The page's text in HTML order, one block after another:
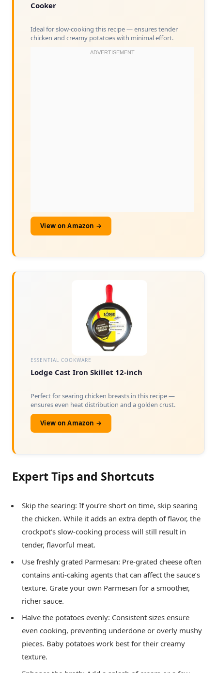
Cooker
Ideal for slow-cooking this recipe — ensures tender
chicken and creamy potatoes with minimal effort.
View on Amazon →
ESSENTIAL COOKWARE
Lodge Cast Iron Skillet 12-inch
Perfect for searing chicken breasts in this recipe —
ensures even heat distribution and a golden crust.
View on Amazon →
Expert Tips and Shortcuts
Skip the searing: If you’re short on time, skip searing
the chicken. While it adds an extra depth of flavor, the
crockpot’s slow-cooking process will still result in
tender, flavorful meat.
Use freshly grated Parmesan: Pre-grated cheese often
contains anti-caking agents that can affect the sauce’s
texture. Grate your own Parmesan for a smoother,
richer sauce.
Halve the potatoes evenly: Consistent sizes ensure
even cooking, preventing underdone or overly mushy
pieces. Baby potatoes work best for their creamy
texture.